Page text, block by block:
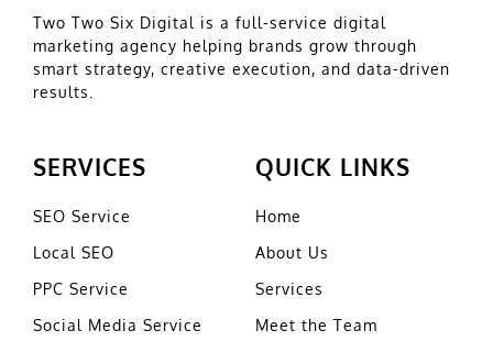
Two Two Six Digital is a full-service digital
marketing agency helping brands grow through
smart strategy, creative execution, and data-driven
results.
SERVICES
SEO Service
Local SEO
PPC Service
Social Media Service
QUICK LINKS
Home
About Us
Services
Meet the Team